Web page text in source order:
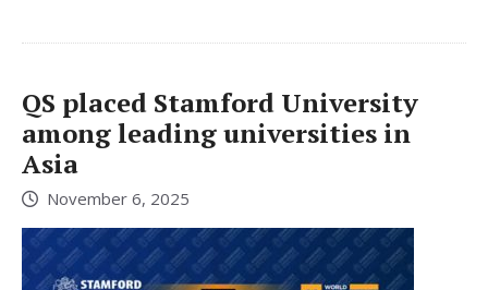
QS placed Stamford University
among leading universities in
Asia
November 6, 2025